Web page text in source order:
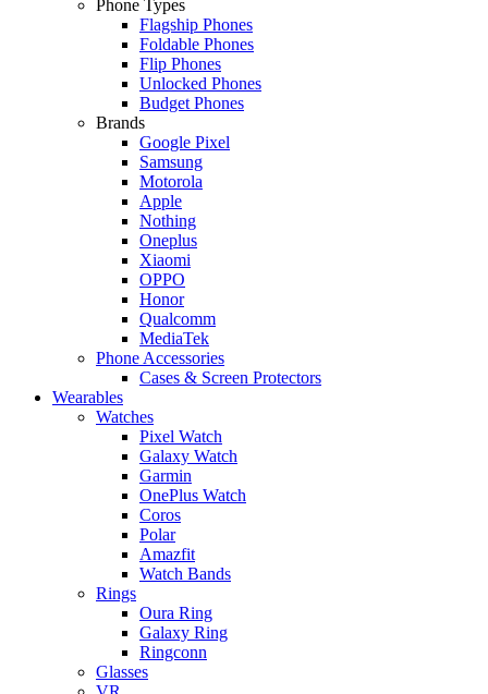
Phone Types
Flagship Phones
Foldable Phones
Flip Phones
Unlocked Phones
Budget Phones
Brands
Google Pixel
Samsung
Motorola
Apple
Nothing
Oneplus
Xiaomi
OPPO
Honor
Qualcomm
MediaTek
Phone Accessories
Cases & Screen Protectors
Wearables
Watches
Pixel Watch
Galaxy Watch
Garmin
OnePlus Watch
Coros
Polar
Amazfit
Watch Bands
Rings
Oura Ring
Galaxy Ring
Ringconn
Glasses